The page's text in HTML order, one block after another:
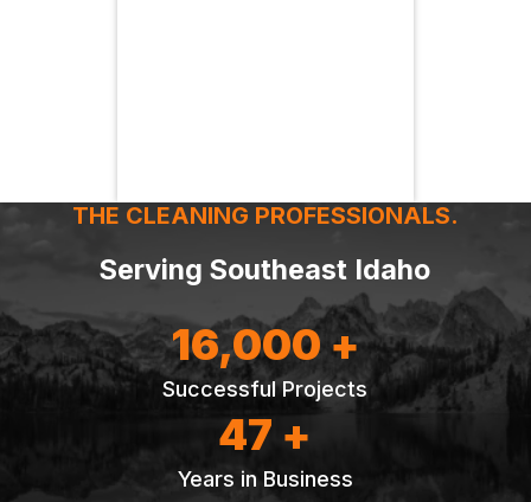
THE CLEANING PROFESSIONALS.
Serving Southeast Idaho
16,000 +
Successful Projects
47 +
Years in Business